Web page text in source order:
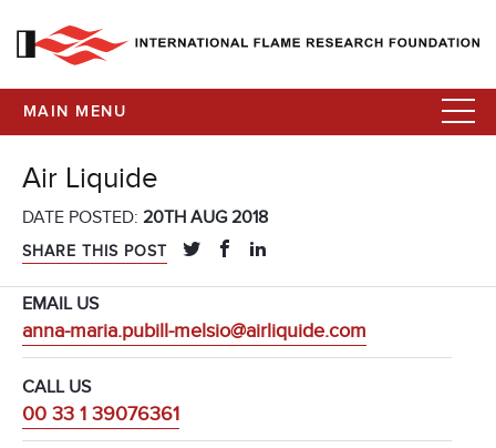
MAIN MENU
Air Liquide
DATE POSTED: 20TH AUG 2018
SHARE THIS POST
EMAIL US
anna-maria.pubill-melsio@airliquide.com
CALL US
00 33 1 39076361